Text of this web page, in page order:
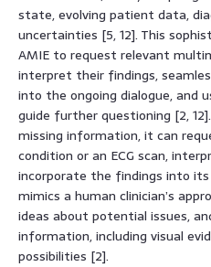
state, evolving patient data,
uncertainties [5, 12]. This
AMIE to request relevant
interpret their findings,
into the ongoing dialogue, and
guide further questioning [2,
missing information, it can
condition or an ECG scan,
incorporate the findings into its
mimics a human clinician’s
ideas about potential issues,
information, including visual
possibilities [2].